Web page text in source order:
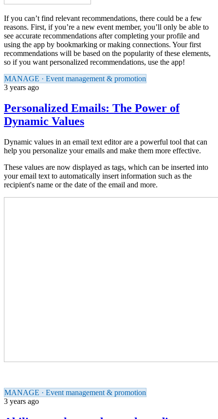
If you can’t find relevant recommendations, there could be a few
reasons. First, if you’re a new event member, you’ll only be able to
see accurate recommendations after completing your profile and
using the app by bookmarking or making connections. Your first
recommendations will be based on the popularity of these elements,
so if you want personalized recommendations, use the app!
MANAGE · Event management & promotion
3 years ago
Personalized Emails: The Power of
Dynamic Values
Dynamic values in an email text editor are a powerful tool that can
help you personalize your emails and make them more effective.
These values are now displayed as tags, which can be inserted into
your email text to automatically insert information such as the
recipient's name or the date of the email and more.
MANAGE · Event management & promotion
3 years ago